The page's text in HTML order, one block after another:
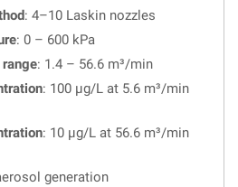
: 4–10 Laskin nozzles
: 0 – 600 kPa
: 1.4 – 56.6 m³/min
: 100 µg/L at 5.6 m³/min
: 10 µg/L at 56.6 m³/min
generation